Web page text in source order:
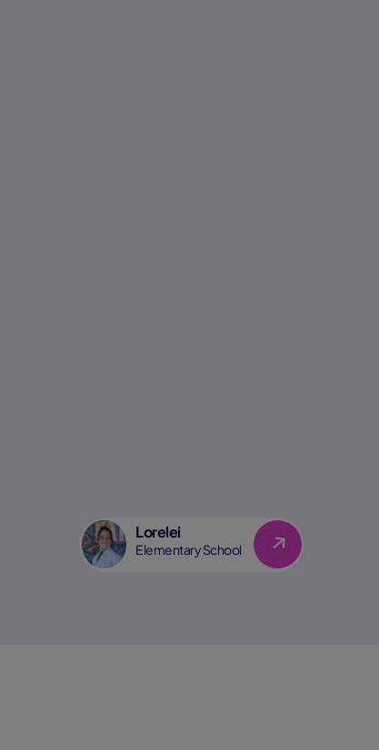
Lorelei
Elementary School Link